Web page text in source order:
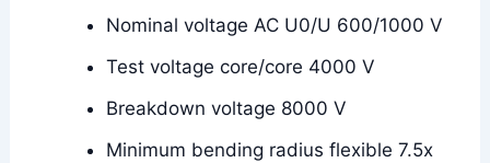
Nominal voltage AC U0/U 600/1000 V
Test voltage core/core 4000 V
Breakdown voltage 8000 V
Minimum bending radius flexible 7.5x